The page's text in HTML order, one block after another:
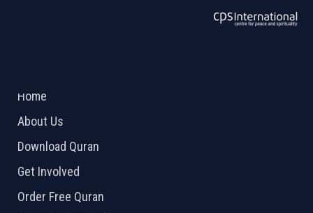
Home
About Us
Download Quran
Get Involved
Order Free Quran